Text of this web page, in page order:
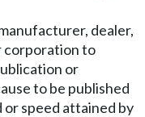
dealer,
corporation to
or
to be published
speed attained by